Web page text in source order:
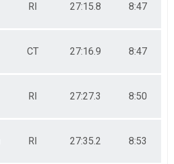
RI 27:15.8 8:47
CT 27:16.9 8:47
RI 27:27.3 8:50
RI 27:35.2 8:53